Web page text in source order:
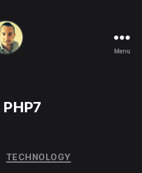
OSs
and
Menu
PHP7
Categories
TECHNOLOGY